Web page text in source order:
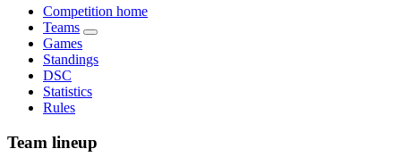
Competition home
Teams
Games
Standings
DSC
Statistics
Rules
Team lineup